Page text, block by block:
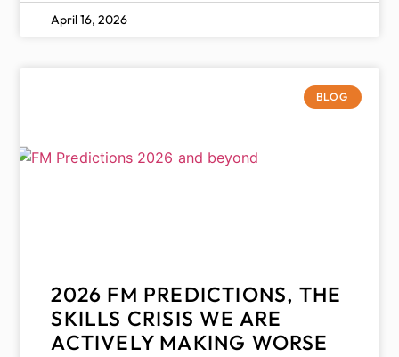
April 16, 2026
BLOG
2026 FM PREDICTIONS, THE
SKILLS CRISIS WE ARE
ACTIVELY MAKING WORSE